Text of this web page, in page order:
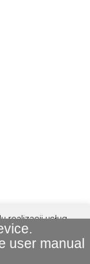
realizacji usług.
lub dostępu do
user manual